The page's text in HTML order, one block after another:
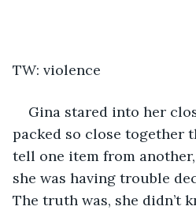
TW: violence
Gina stared into her
packed so close together
tell one item from
she was having trouble
The truth was, she didn’t